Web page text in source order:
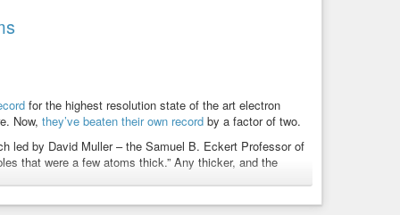
for the highest resolution state of the art electron
Now, they’ve beaten their own record by a factor of two.
led by David Muller – the Samuel B. Eckert Professor of
that were a few atoms thick.” Any thicker, and the
record with what is described as an electron microscope